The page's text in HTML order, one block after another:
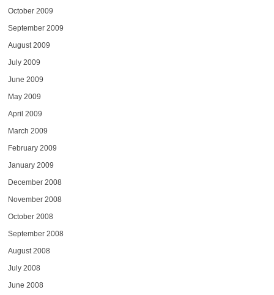
October 2009
September 2009
August 2009
July 2009
June 2009
May 2009
April 2009
March 2009
February 2009
January 2009
December 2008
November 2008
October 2008
September 2008
August 2008
July 2008
June 2008